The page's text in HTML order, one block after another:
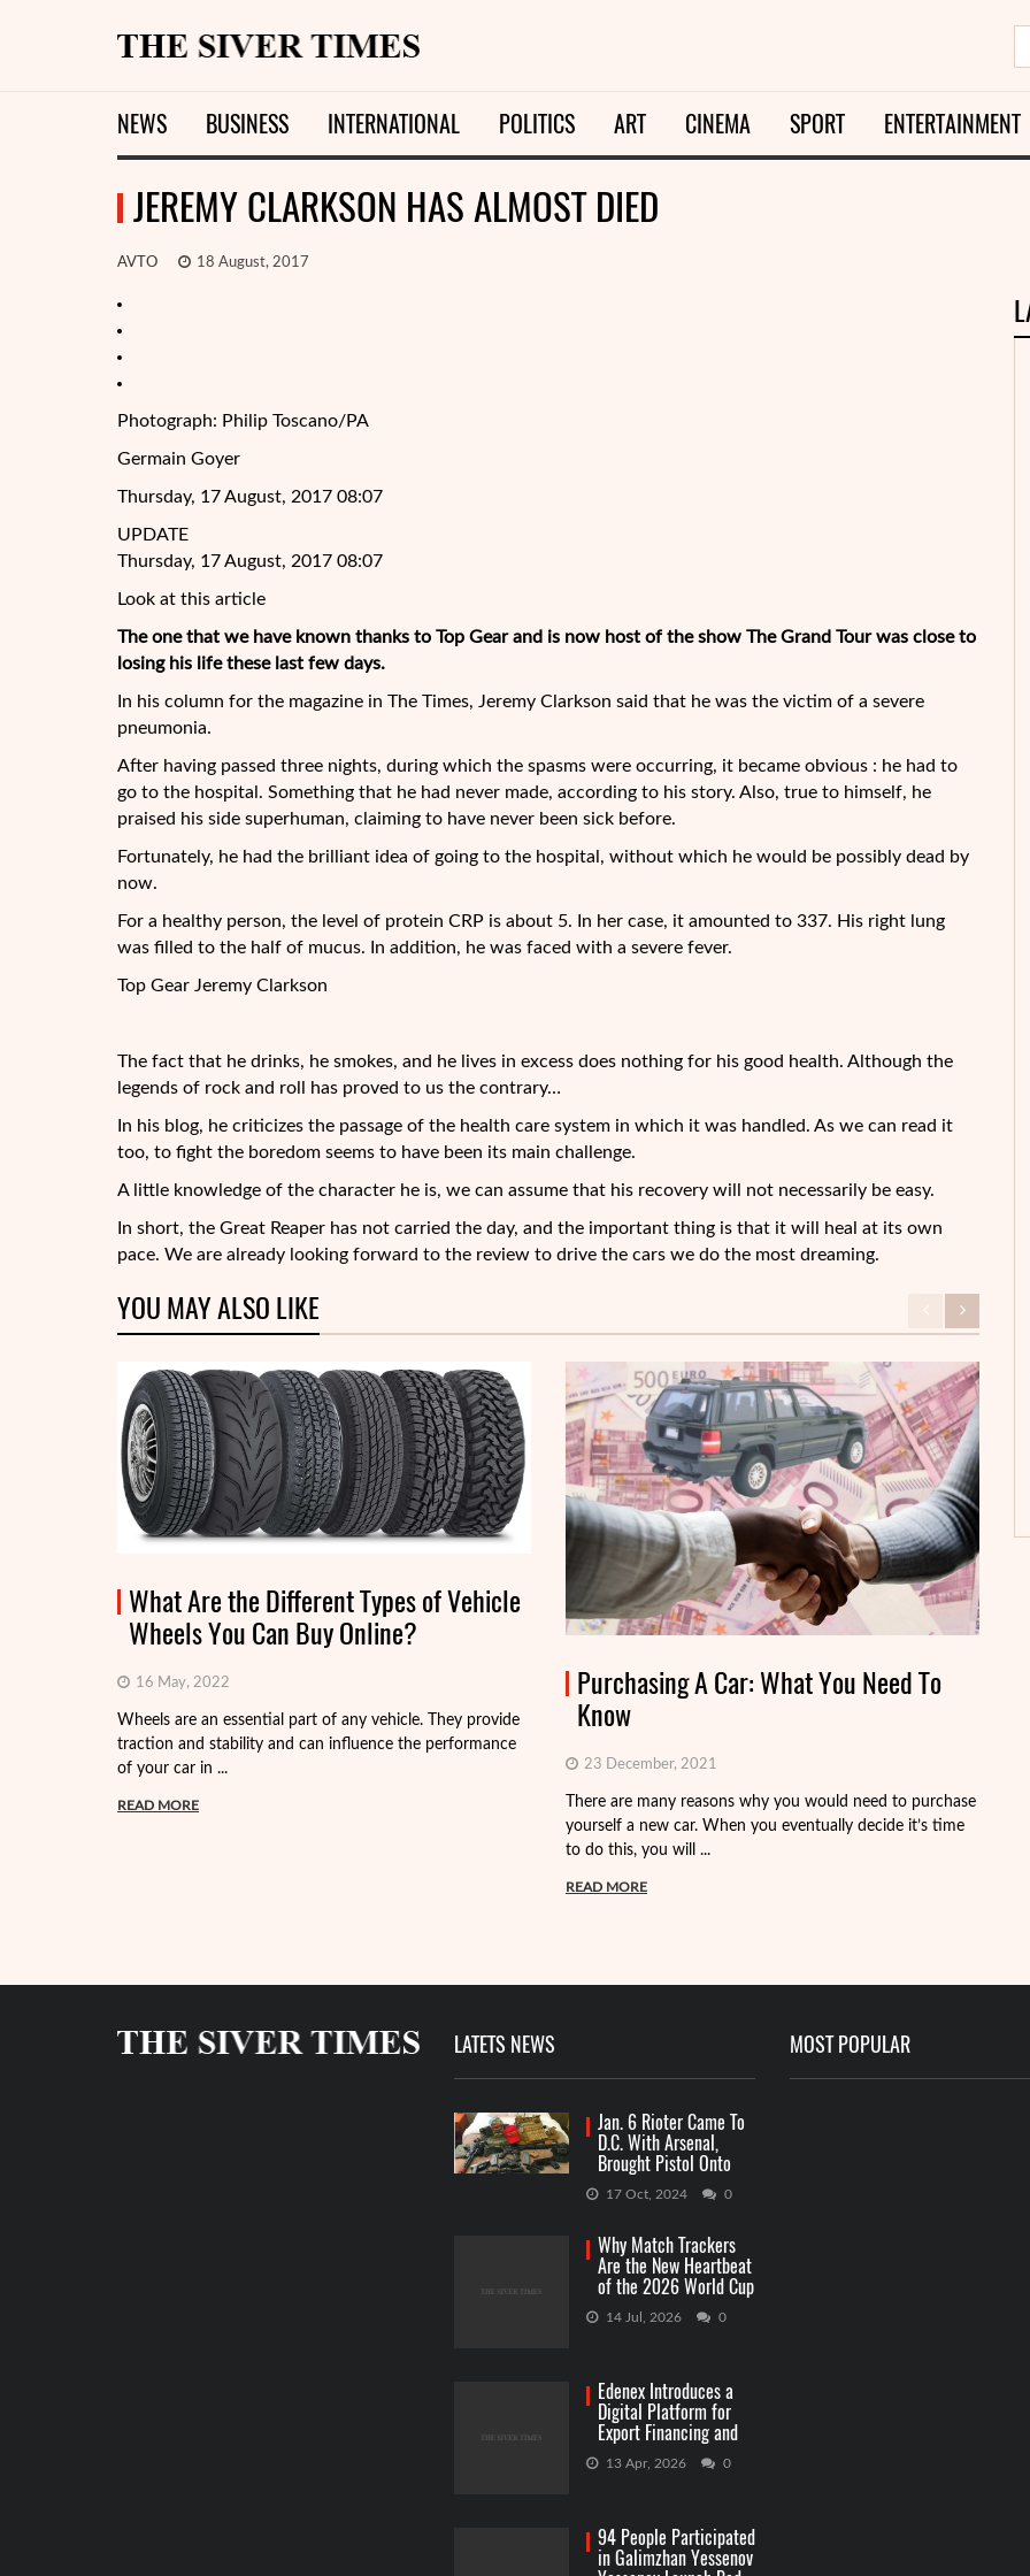
NEWS BUSINESS INTERNATIONAL POLITICS ART CINEMA SPORT ENTERTAINMENT
JEREMY CLARKSON HAS ALMOST DIED
AVTO 18 August, 2017
Photograph: Philip Toscano/PA
Germain Goyer
Thursday, 17 August, 2017 08:07
UPDATE
Thursday, 17 August, 2017 08:07
Look at this article
The one that we have known thanks to Top Gear and is now host of the show The Grand Tour was close to
losing his life these last few days.
In his column for the magazine in The Times, Jeremy Clarkson said that he was the victim of a severe
pneumonia.
After having passed three nights, during which the spasms were occurring, it became obvious : he had to
go to the hospital. Something that he had never made, according to his story. Also, true to himself, he
praised his side superhuman, claiming to have never been sick before.
Fortunately, he had the brilliant idea of going to the hospital, without which he would be possibly dead by
now.
For a healthy person, the level of protein CRP is about 5. In her case, it amounted to 337. His right lung
was filled to the half of mucus. In addition, he was faced with a severe fever.
Top Gear Jeremy Clarkson
The fact that he drinks, he smokes, and he lives in excess does nothing for his good health. Although the
legends of rock and roll has proved to us the contrary…
In his blog, he criticizes the passage of the health care system in which it was handled. As we can read it
too, to fight the boredom seems to have been its main challenge.
A little knowledge of the character he is, we can assume that his recovery will not necessarily be easy.
In short, the Great Reaper has not carried the day, and the important thing is that it will heal at its own
pace. We are already looking forward to the review to drive the cars we do the most dreaming.
YOU MAY ALSO LIKE
What Are the Different Types of Vehicle
Wheels You Can Buy Online?
16 May, 2022
Wheels are an essential part of any vehicle. They provide
traction and stability and can influence the performance
of your car in ...
READ MORE
Purchasing A Car: What You Need To
Know
23 December, 2021
There are many reasons why you would need to purchase
yourself a new car. When you eventually decide it’s time
to do this, you will ...
READ MORE
LATETS NEWS
Jan. 6 Rioter Came To
D.C. With Arsenal,
Brought Pistol Onto
Capitol Grounds
17 Oct, 2024 0
Why Match Trackers
Are the New Heartbeat
of the 2026 World Cup
Betting
14 Jul, 2026 0
Edenex Introduces a
Digital Platform for
Export Financing and
RWA Investments
13 Apr, 2026 0
94 People Participated
in Galimzhan Yessenov
MOST POPULAR